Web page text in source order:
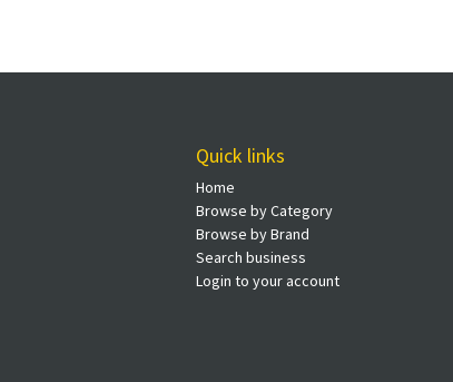
Quick links
Home
Browse by Category
Browse by Brand
Search business
Login to your account